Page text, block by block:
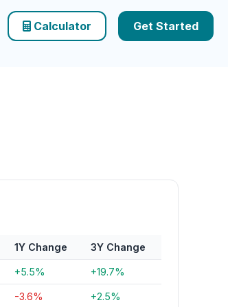
Calculator Get Started
1Y Change 3Y Change
+5.5% +19.7%
-3.6% +2.5%